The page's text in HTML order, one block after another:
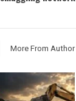
More From Author